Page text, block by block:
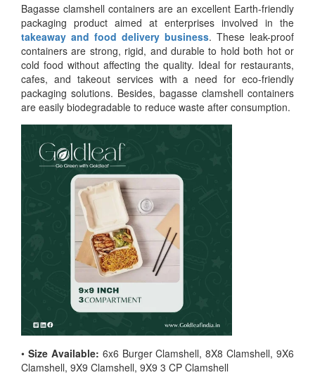
Bagasse clamshell containers are an excellent Earth-friendly
packaging product aimed at enterprises involved in the
takeaway and food delivery business. These leak-proof
containers are strong, rigid, and durable to hold both hot or
cold food without affecting the quality. Ideal for restaurants,
cafes, and takeout services with a need for eco-friendly
packaging solutions. Besides, bagasse clamshell containers
are easily biodegradable to reduce waste after consumption.
• Size Available: 6x6 Burger Clamshell, 8X8 Clamshell, 9X6
Clamshell, 9X9 Clamshell, 9X9 3 CP Clamshell